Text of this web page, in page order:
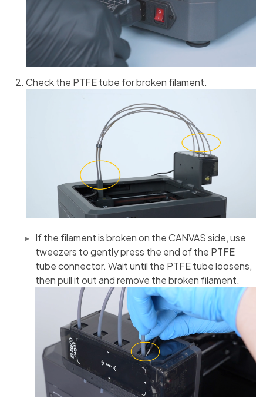
Check the PTFE tube for broken filament.
If the filament is broken on the CANVAS side, use
tweezers to gently press the end of the PTFE
tube connector. Wait until the PTFE tube loosens,
then pull it out and remove the broken filament.